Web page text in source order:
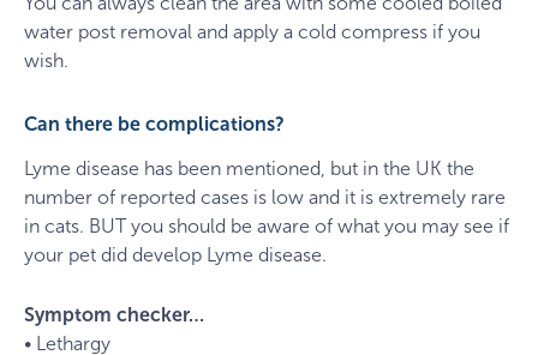
water post removal and apply a cold compress if you
wish.
Can there be complications?
Lyme disease has been mentioned, but in the UK the
number of reported cases is low and it is extremely rare
in cats. BUT you should be aware of what you may see if
your pet did develop Lyme disease.
Symptom checker…
• Lethargy